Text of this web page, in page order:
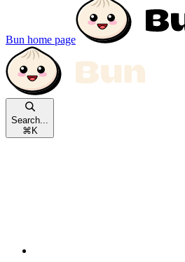
Bun home page
Search...
⌘ K